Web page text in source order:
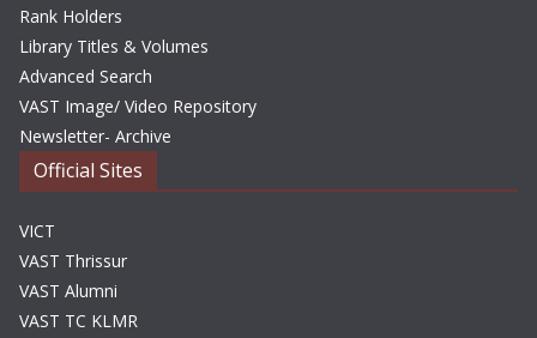
Rank Holders
Library Titles & Volumes
Advanced Search
VAST Image/ Video Repository
Newsletter- Archive
Official Sites
VICT
VAST Thrissur
VAST Alumni
VAST TC KLMR